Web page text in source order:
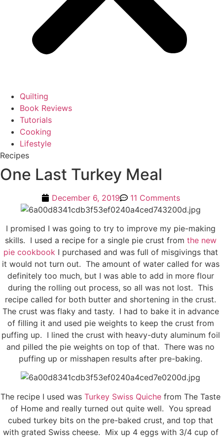
Quilting
Book Reviews
Tutorials
Cooking
Lifestyle
Recipes
One Last Turkey Meal
December 6, 2019 11 Comments
I promised I was going to try to improve my pie-making
skills. I used a recipe for a single pie crust from the new
pie cookbookI purchased and was full of misgivings that
it would not turn out. The amount of water called for was
definitely too much, but I was able to add in more flour
during the rolling out process, so all was not lost. This
recipe called for both butter and shortening in the crust.
The crust was flaky and tasty. I had to bake it in advance
of filling it and used pie weights to keep the crust from
puffing up. I lined the crust with heavy-duty aluminum foil
and pilled the pie weights on top of that. There was no
puffing up or misshapen results after pre-baking.
The recipe I used was Turkey Swiss Quiche from The Taste
of Home and really turned out quite well. You spread
cubed turkey bits on the pre-baked crust, and top that
with grated Swiss cheese. Mix up 4 eggs with 3/4 cup of